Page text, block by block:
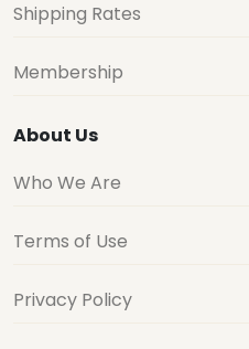
Shipping Rates
Membership
About Us
Who We Are
Terms of Use
Privacy Policy